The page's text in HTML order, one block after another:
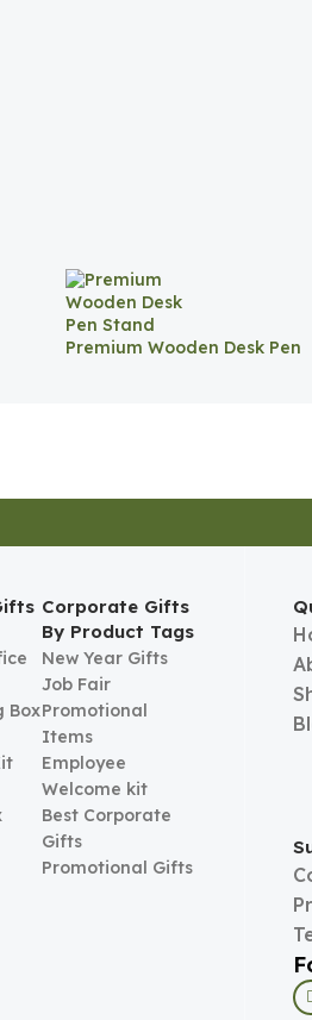
Premium Wooden Desk Pen
Box
Corporate Gifts
By Product Tags
New Year Gifts
Job Fair
Promotional
Items
Employee
Welcome kit
Best Corporate
Gifts
Promotional Gifts